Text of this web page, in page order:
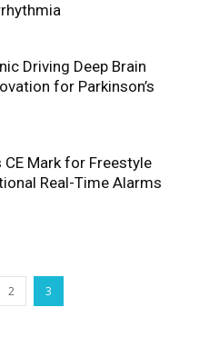
Driving Deep Brain
for Parkinson’s
Mark for Freestyle
Real-Time Alarms
2 3